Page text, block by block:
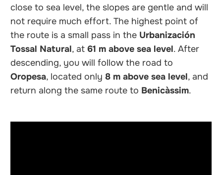
close to sea level, the slopes are gentle and will
not require much effort. The highest point of
the route is a small pass in the Urbanización
Tossal Natural, at61 m above sea level. After
descending, you will follow the road to
Oropesa, located only8 m above sea level, and
return along the same route to Benicàssim.